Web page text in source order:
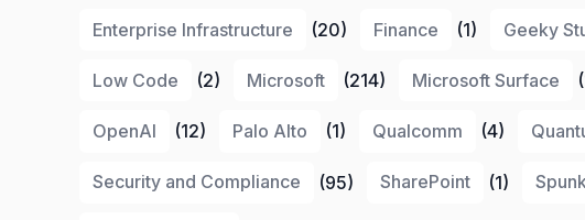
Enterprise Infrastructure (20) Finance (1) Geeky
Low Code (2) Microsoft (214) Microsoft Surface
OpenAI (12) Palo Alto (1) Qualcomm (4)
Security and Compliance (95) SharePoint (1)